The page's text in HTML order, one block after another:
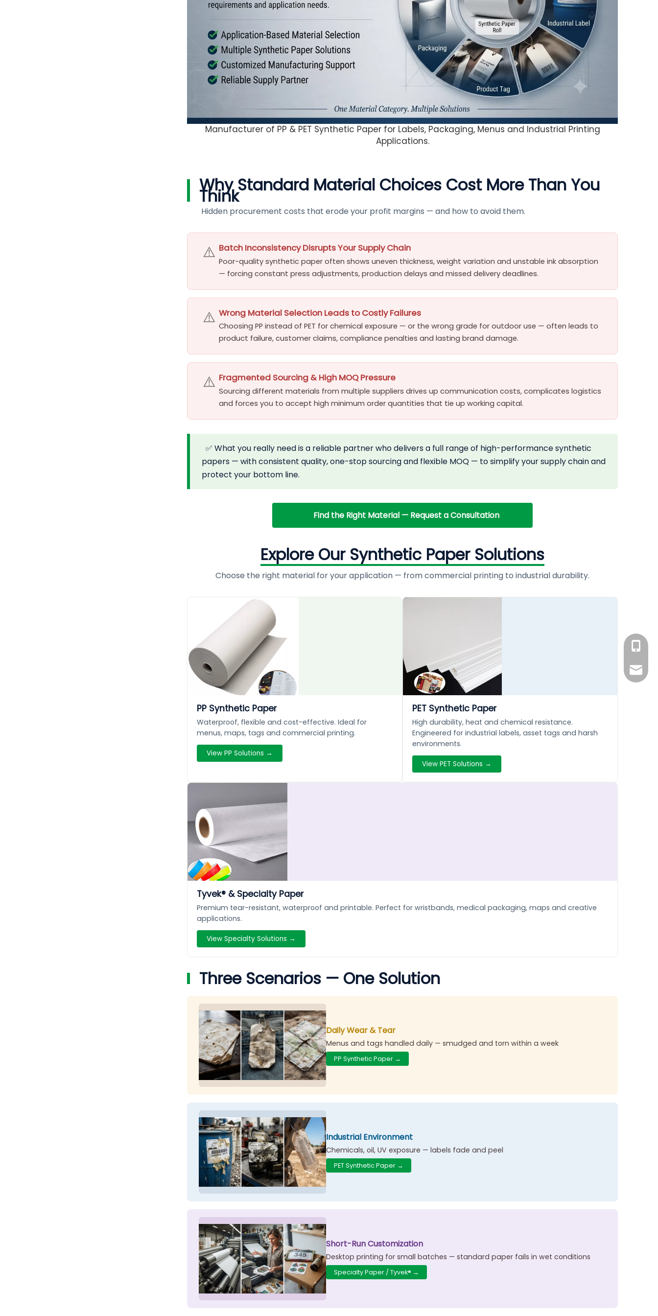
Manufacturer of PP & PET Synthetic Paper for Labels, Packaging, Menus and Industrial Printing
Applications.
Why Standard Material Choices Cost More Than You
Think
Hidden procurement costs that erode your profit margins — and how to avoid them.
⚠️ Batch Inconsistency Disrupts Your Supply Chain
Poor-quality synthetic paper often shows uneven thickness, weight variation and unstable ink absorption
— forcing constant press adjustments, production delays and missed delivery deadlines.
⚠️ Wrong Material Selection Leads to Costly Failures
Choosing PP instead of PET for chemical exposure — or the wrong grade for outdoor use — often leads to
product failure, customer claims, compliance penalties and lasting brand damage.
⚠️ Fragmented Sourcing & High MOQ Pressure
Sourcing different materials from multiple suppliers drives up communication costs, complicates logistics
and forces you to accept high minimum order quantities that tie up working capital.
✅ What you really need is a reliable partner who delivers a full range of high-performance synthetic
papers — with consistent quality, one-stop sourcing and flexible MOQ — to simplify your supply chain and
protect your bottom line.
Find the Right Material — Request a Consultation
Explore Our Synthetic Paper Solutions
Choose the right material for your application — from commercial printing to industrial durability.
PP Synthetic Paper
Waterproof, flexible and cost-effective. Ideal for
menus, maps, tags and commercial printing.
View PP Solutions →
PET Synthetic Paper
High durability, heat and chemical resistance.
Engineered for industrial labels, asset tags and harsh
environments.
View PET Solutions →
Tyvek® & Specialty Paper
Premium tear-resistant, waterproof and printable. Perfect for wristbands, medical packaging, maps and creative
applications.
View Specialty Solutions →
Three Scenarios — One Solution
Daily Wear & Tear
Menus and tags handled daily — smudged and torn within a week
PP Synthetic Paper →
Industrial Environment
Chemicals, oil, UV exposure — labels fade and peel
PET Synthetic Paper →
Short-Run Customization
Desktop printing for small batches — standard paper fails in wet conditions
Specialty Paper / Tyvek® →
+86-